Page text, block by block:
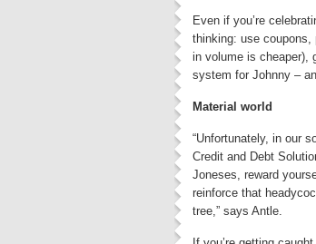
Even if you’re
thinking: use coupons,
in volume is cheaper),
system for Johnny –
Material world
“Unfortunately, in our
Credit and Debt
Joneses, reward
reinforce that
tree,” says Antle.